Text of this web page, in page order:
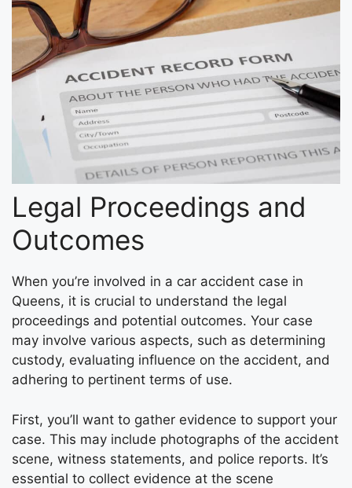
Legal Proceedings and
Outcomes
When you’re involved in a car accident case in
Queens, it is crucial to understand the legal
proceedings and potential outcomes. Your case
may involve various aspects, such as determining
custody, evaluating influence on the accident, and
adhering to pertinent terms of use.
First, you’ll want to gather evidence to support your
case. This may include photographs of the accident
scene, witness statements, and police reports. It’s
essential to collect evidence at the scene